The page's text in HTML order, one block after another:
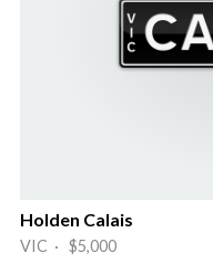
Holden Calais
VIC · $5,000